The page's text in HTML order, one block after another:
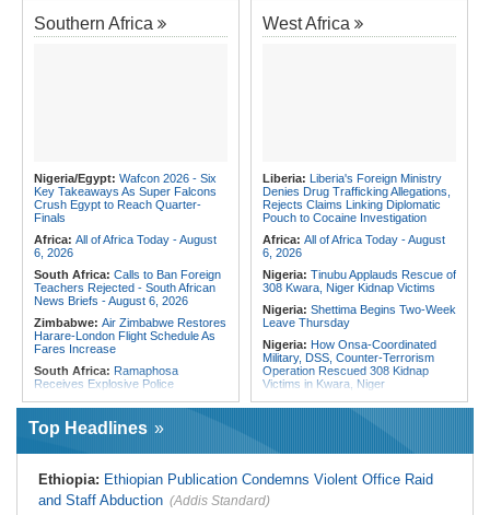
On Security Firms Ignoring 15
Percent Wage Increase
Once Again Mired in Migration
Chaos of Its Own Making
Club Africain Lead Unaf Charge Into
CAF Interclubs Season
Egypt: Egypt Uses GERD's Issue
to Divert Attention From Domestic
Challenges - EIPD President
Southern Africa
Nigeria/Egypt: Wafcon 2026 - Six
Key Takeaways As Super Falcons
Crush Egypt to Reach Quarter-
Finals
Africa: All of Africa Today - August
6, 2026
South Africa: Calls to Ban Foreign
Teachers Rejected - South African
News Briefs - August 6, 2026
Zimbabwe: Air Zimbabwe Restores
Harare-London Flight Schedule As
Fares Increase
South Africa: Ramaphosa
Receives Explosive Police
South Africa:Family Thanks
Mkhwanazi As Murder Suspects
Mnangagwa's Daughter-in-Law
Spends Night Behind Bars Following
Arrest Over Drug Dealing Charges
West Africa
Liberia: Liberia's Foreign Ministry
Denies Drug Trafficking Allegations,
Rejects Claims Linking Diplomatic
Pouch to Cocaine Investigation
Africa: All of Africa Today - August
6, 2026
Nigeria: Tinubu Applauds Rescue of
308 Kwara, Niger Kidnap Victims
Nigeria: Shettima Begins Two-Week
Leave Thursday
Nigeria: How Onsa-Coordinated
Military, DSS, Counter-Terrorism
Operation Rescued 308 Kidnap
Victims in Kwara, Niger
Nigeria:Tinubu Directs EFCC to Lift
Liberia:Foreign Ministry Denies
Probe
Nigeria:
Top Headlines
Ethiopia: Ethiopian Publication Condemns Violent Office Raid
and Staff Abduction (Addis Standard)